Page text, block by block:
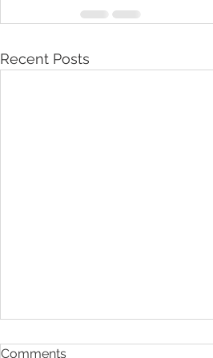
Recent Posts
Why Is My Child Having
Comments